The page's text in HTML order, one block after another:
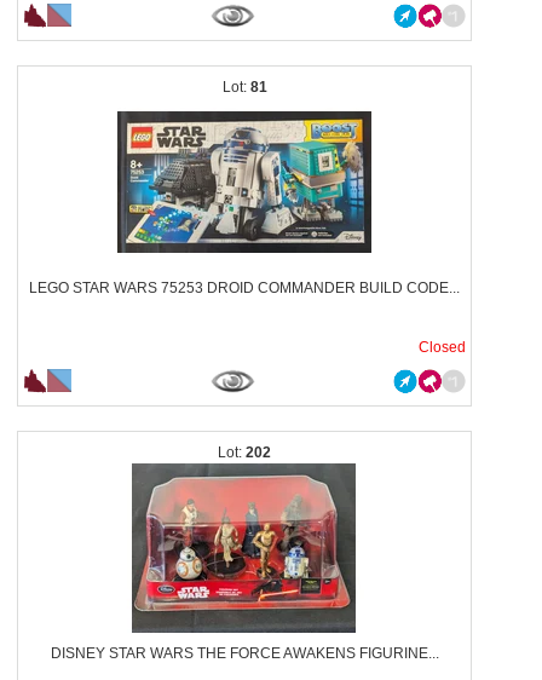
81
LEGO STAR WARS 75253 DROID COMMANDER BUILD CODE...
Closed
202
DISNEY STAR WARS THE FORCE AWAKENS FIGURINE...